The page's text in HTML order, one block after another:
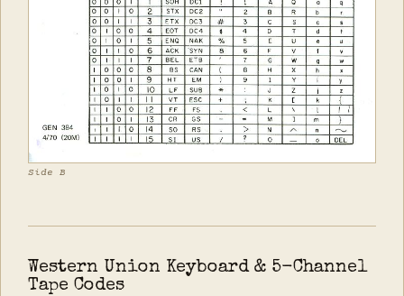
Side B
Western Union Keyboard & 5-Channel
Tape Codes